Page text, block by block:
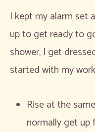
I kept my alarm set
up to get ready to
shower, I get
started with my
Rise at the
normally get up